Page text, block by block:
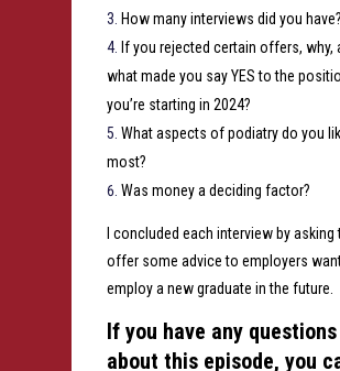
How many interviews did you have?
If you rejected certain offers, why,
what made you say YES to the
you’re starting in 2024?
What aspects of podiatry do you
most?
Was money a deciding factor?
I concluded each interview by asking
offer some advice to employers
employ a new graduate in the future.
If you have any questions
about this episode, you